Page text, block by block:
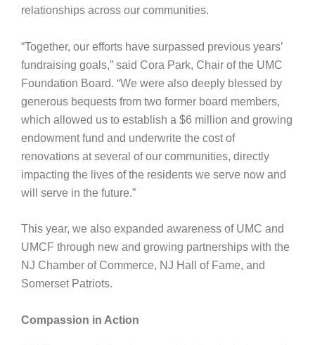
relationships across our communities.
“Together, our efforts have surpassed previous years’
fundraising goals,” said Cora Park, Chair of the UMC
Foundation Board. “We were also deeply blessed by
generous bequests from two former board members,
which allowed us to establish a $6 million and growing
endowment fund and underwrite the cost of
renovations at several of our communities, directly
impacting the lives of the residents we serve now and
will serve in the future.”
This year, we also expanded awareness of UMC and
UMCF through new and growing partnerships with the
NJ Chamber of Commerce, NJ Hall of Fame, and
Somerset Patriots.
Compassion in Action